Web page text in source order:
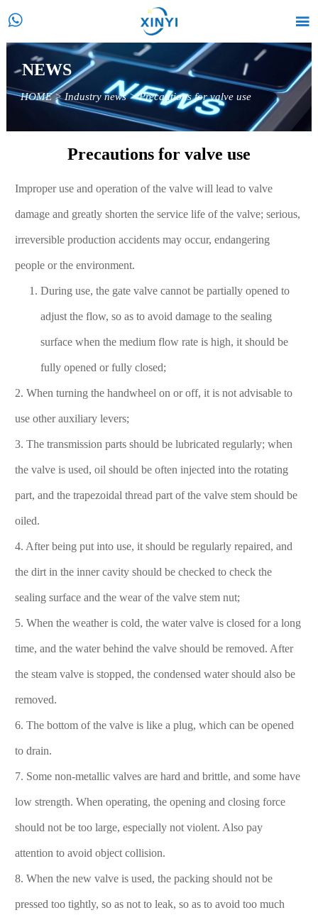
 
NEWS
HOME>Industry news>Precautions for valve use
Precautions for valve use
Improper use and operation of the valve will lead to valve
damage and greatly shorten the service life of the valve; serious,
irreversible production accidents may occur, endangering
people or the environment.
During use, the gate valve cannot be partially opened to
adjust the flow, so as to avoid damage to the sealing
surface when the medium flow rate is high, it should be
fully opened or fully closed;
2. When turning the handwheel on or off, it is not advisable to
use other auxiliary levers;
3. The transmission parts should be lubricated regularly; when
the valve is used, oil should be often injected into the rotating
part, and the trapezoidal thread part of the valve stem should be
oiled.
4. After being put into use, it should be regularly repaired, and
the dirt in the inner cavity should be checked to check the
sealing surface and the wear of the valve stem nut;
5. When the weather is cold, the water valve is closed for a long
time, and the water behind the valve should be removed. After
the steam valve is stopped, the condensed water should also be
removed.
6. The bottom of the valve is like a plug, which can be opened
to drain.
7. Some non-metallic valves are hard and brittle, and some have
low strength. When operating, the opening and closing force
should not be too large, especially not violent. Also pay
attention to avoid object collision.
8. When the new valve is used, the packing should not be
pressed too tightly, so as not to leak, so as to avoid too much